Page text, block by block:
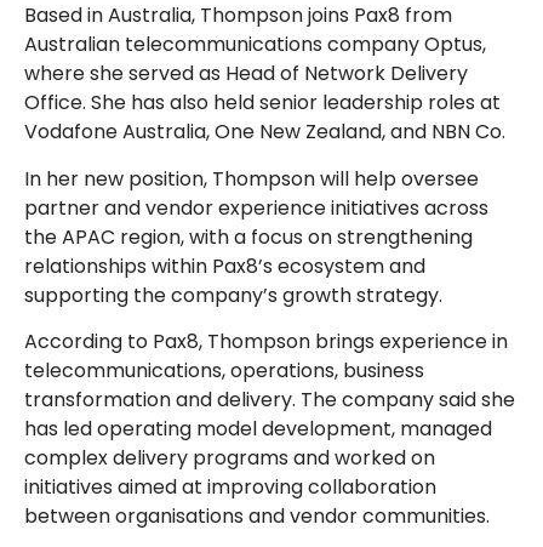
Based in Australia, Thompson joins Pax8 from
Australian telecommunications company Optus,
where she served as Head of Network Delivery
Office. She has also held senior leadership roles at
Vodafone Australia, One New Zealand, and NBN Co.
In her new position, Thompson will help oversee
partner and vendor experience initiatives across
the APAC region, with a focus on strengthening
relationships within Pax8’s ecosystem and
supporting the company’s growth strategy.
According to Pax8, Thompson brings experience in
telecommunications, operations, business
transformation and delivery. The company said she
has led operating model development, managed
complex delivery programs and worked on
initiatives aimed at improving collaboration
between organisations and vendor communities.